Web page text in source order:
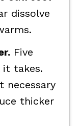
dissolve
Five
it takes.
necessary
thicker